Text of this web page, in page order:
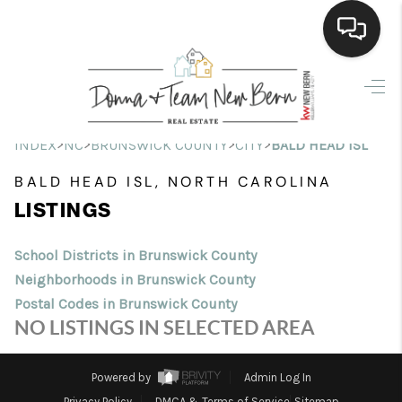
Home
Search Listings
Top Areas
Selling
Financing
Home Value
Who We Are
INDEX>NC>BRUNSWICK COUNTY>CITY>BALD HEAD ISL
BALD HEAD ISL, NORTH CAROLINA
LISTINGS
School Districts in Brunswick County
Neighborhoods in Brunswick County
Postal Codes in Brunswick County
NO LISTINGS IN SELECTED AREA
Powered by
Admin Log In